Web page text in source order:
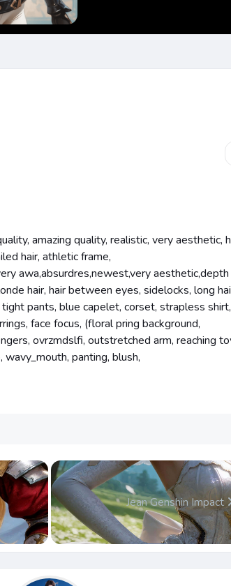
amazing quality, realistic, very aesthetic,
hair, athletic frame,
awa,absurdres,newest,very
hair, hair between eyes, sidelocks, long
pants, blue capelet, corset, strapless
face focus, (floral pring background,
ovrzmdslfi, outstretched arm, reaching
panting, blush,
Jean Genshin Impact